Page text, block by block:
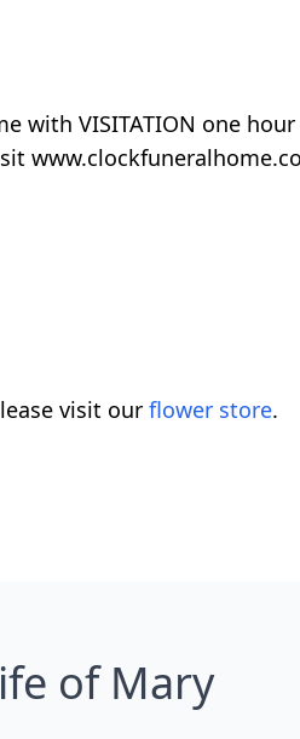
with VISITATION one
visit our flower store.
of Mary